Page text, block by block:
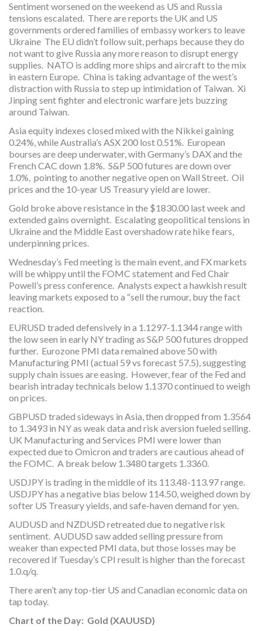
Sentiment worsened on the weekend as US and Russia
tensions escalated. There are reports the UK and US
governments ordered families of embassy workers to leave
Ukraine The EU didn’t follow suit, perhaps because they do
not want to give Russia any more reason to disrupt energy
supplies. NATO is adding more ships and aircraft to the mix
in eastern Europe. China is taking advantage of the west’s
distraction with Russia to step up intimidation of Taiwan. Xi
Jinping sent fighter and electronic warfare jets buzzing
around Taiwan.
Asia equity indexes closed mixed with the Nikkei gaining
0.24%, while Australia’s ASX 200 lost 0.51%. European
bourses are deep underwater, with Germany’s DAX and the
French CAC down 1.8%. S&P 500 futures are down over
1.0%, pointing to another negative open on Wall Street. Oil
prices and the 10-year US Treasury yield are lower.
Gold broke above resistance in the $1830.00 last week and
extended gains overnight. Escalating geopolitical tensions in
Ukraine and the Middle East overshadow rate hike fears,
underpinning prices.
Wednesday’s Fed meeting is the main event, and FX markets
will be whippy until the FOMC statement and Fed Chair
Powell’s press conference. Analysts expect a hawkish result
leaving markets exposed to a “sell the rumour, buy the fact
reaction.
EURUSD traded defensively in a 1.1297-1.1344 range with
the low seen in early NY trading as S&P 500 futures dropped
further. Eurozone PMI data remained above 50 with
Manufacturing PMI (actual 59 vs forecast 57.5), suggesting
supply chain issues are easing. However, fear of the Fed and
bearish intraday technicals below 1.1370 continued to weigh
on prices.
GBPUSD traded sideways in Asia, then dropped from 1.3564
to 1.3493 in NY as weak data and risk aversion fueled selling.
UK Manufacturing and Services PMI were lower than
expected due to Omicron and traders are cautious ahead of
the FOMC. A break below 1.3480 targets 1.3360.
USDJPY is trading in the middle of its 113.48-113.97 range.
USDJPY has a negative bias below 114.50, weighed down by
softer US Treasury yields, and safe-haven demand for yen.
AUDUSD and NZDUSD retreated due to negative risk
sentiment. AUDUSD saw added selling pressure from
weaker than expected PMI data, but those losses may be
recovered if Tuesday’s CPI result is higher than the forecast
1.0.q/q.
There aren’t any top-tier US and Canadian economic data on
tap today.
Chart of the Day: Gold (XAUUSD)